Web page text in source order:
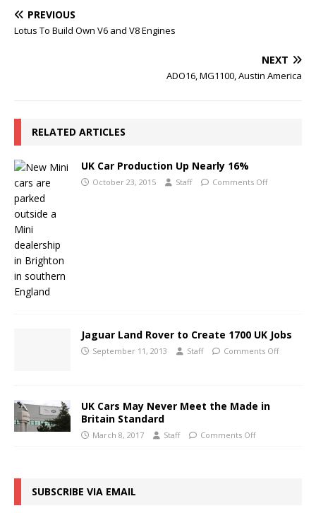
PREVIOUS
Lotus To Build Own V6 and V8 Engines
NEXT
ADO16, MG1100, Austin America
RELATED ARTICLES
UK Car Production Up Nearly 16%
October 23, 2015 Staff Comments Off
Jaguar Land Rover to Create 1700 UK Jobs
September 11, 2013 Staff Comments Off
UK Cars May Never Meet the Made in
Britain Standard
March 8, 2017 Staff Comments Off
SUBSCRIBE VIA EMAIL